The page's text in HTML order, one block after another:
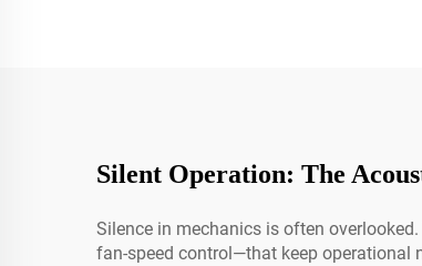
Silent Operation: The
Silence in mechanics is often
fan-speed control—that keep operational